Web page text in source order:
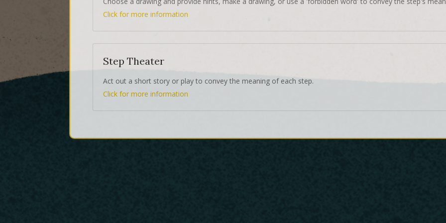
Click for more information
Step Theater
Act out a short story or play to convey the meaning of each step.
Click for more information